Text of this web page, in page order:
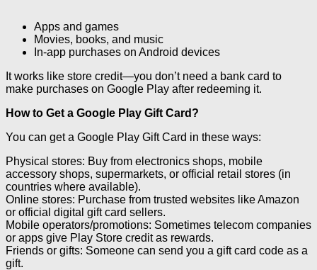
Apps and games
Movies, books, and music
In-app purchases on Android devices
It works like store credit—you don’t need a bank card to
make purchases on Google Play after redeeming it.
How to Get a Google Play Gift Card?
You can get a Google Play Gift Card in these ways:
Physical stores: Buy from electronics shops, mobile
accessory shops, supermarkets, or official retail stores (in
countries where available).
Online stores: Purchase from trusted websites like Amazon
or official digital gift card sellers.
Mobile operators/promotions: Sometimes telecom companies
or apps give Play Store credit as rewards.
Friends or gifts: Someone can send you a gift card code as a
gift.